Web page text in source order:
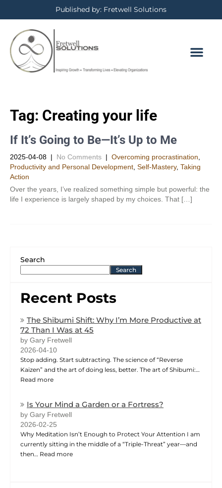
Published by: Fretwell Solutions
Tag: Creating your life
If It’s Going to Be—It’s Up to Me
2025-04-08 | No Comments | Overcoming procrastination
Productivity and Personal Development​ Self-Mastery, Taking
Action
Over the years, I’ve realized something simple but powerful: the
life I experience is largely shaped by my choices. That […]
Search
Search
Recent Posts
The Shibumi Shift: Why I’m More Productive at
72 Than I Was at 45
by Gary Fretwell
2026-04-10
Stop adding. Start subtracting. The science of “Reverse
Kaizen” and the art of doing less, better. The art of Shibumi:…
Read more
Is Your Mind a Garden or a Fortress?
by Gary Fretwell
2026-02-25
Why Meditation Isn’t Enough to Protect Your Attention I am
currently sitting in the middle of a “Triple-Threat” year—and
then… Read more